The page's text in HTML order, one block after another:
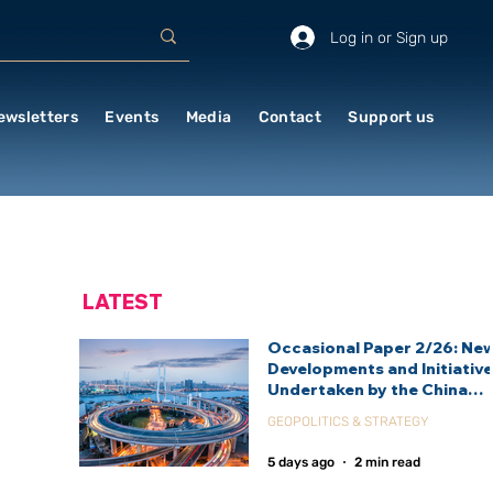
Log in or Sign up
Events Media Contact Support us
Occasional Paper 2/26:
Developments and
Undertaken by the China
Agency (CIDCA)
GEOPOLITICS & STRATEGY
5 days ago 2 min read
LATEST